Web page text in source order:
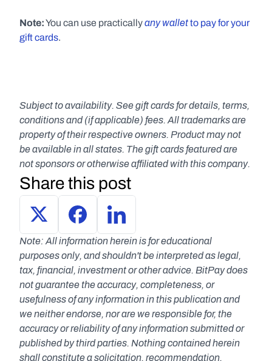
Note: You can use practically any wallet to pay for your
gift cards.
Subject to availability. See gift cards for details, terms,
conditions and (if applicable) fees. All trademarks are
property of their respective owners. Product may not
be available in all states. The gift cards featured are
not sponsors or otherwise affiliated with this company.
Share this post
Note: All information herein is for educational
purposes only, and shouldn't be interpreted as legal,
tax, financial, investment or other advice. BitPay does
not guarantee the accuracy, completeness, or
usefulness of any information in this publication and
we neither endorse, nor are we responsible for, the
accuracy or reliability of any information submitted or
published by third parties. Nothing contained herein
shall constitute a solicitation, recommendation,